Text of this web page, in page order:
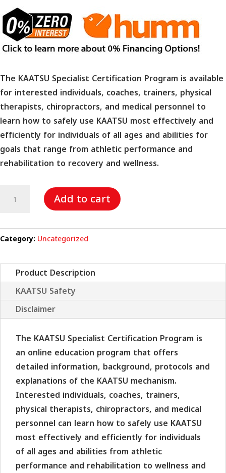
The KAATSU Specialist Certification Program is available
for interested individuals, coaches, trainers, physical
therapists, chiropractors, and medical personnel to
learn how to safely use KAATSU most effectively and
efficiently for individuals of all ages and abilities for
goals that range from athletic performance and
rehabilitation to recovery and wellness.
Program
Add to cart
Category: Uncategorized
Product Description
KAATSU Safety
Disclaimer
The KAATSU Specialist Certification Program is
an online education program that offers
detailed information, background, protocols and
explanations of the KAATSU mechanism.
Interested individuals, coaches, trainers,
physical therapists, chiropractors, and medical
personnel can learn how to safely use KAATSU
most effectively and efficiently for individuals
of all ages and abilities from athletic
performance and rehabilitation to wellness and